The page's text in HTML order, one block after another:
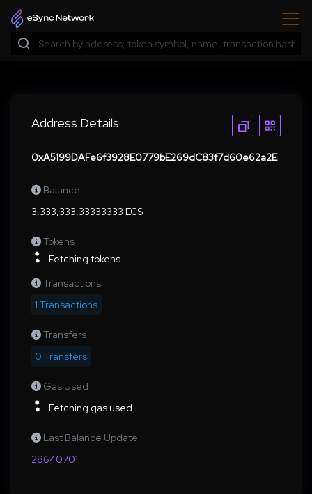
Address Details
0xA5199DAFe6f3928E0779bE269dC83f7d60e62a2E
Balance
3,333,333.33333333 ECS
Tokens
Fetching tokens...
Transactions
1 Transactions
Transfers
0 Transfers
Gas Used
Fetching gas used...
Last Balance Update
28640701